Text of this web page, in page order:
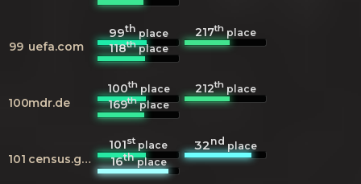
99 uefa.com
99thplace 217thplace
118thplace
100mdr.de
100thplace 212thplace
169thplace
101 census.gov
101st place 32ndplace
16thplace